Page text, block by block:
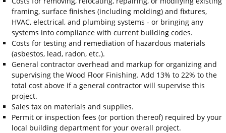
framing, surface finishes (including molding) and fixtures,
HVAC, electrical, and plumbing systems - or bringing any
systems into compliance with current building codes.
Costs for testing and remediation of hazardous materials
(asbestos, lead, radon, etc.).
General contractor overhead and markup for organizing and
supervising the Wood Floor Finishing. Add 13% to 22% to the
total cost above if a general contractor will supervise this
project.
Sales tax on materials and supplies.
Permit or inspection fees (or portion thereof) required by your
local building department for your overall project.